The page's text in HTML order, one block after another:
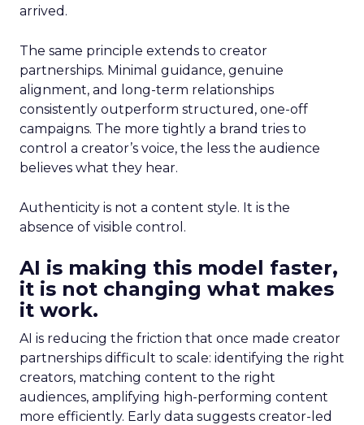
arrived.
The same principle extends to creator
partnerships. Minimal guidance, genuine
alignment, and long-term relationships
consistently outperform structured, one-off
campaigns. The more tightly a brand tries to
control a creator’s voice, the less the audience
believes what they hear.
Authenticity is not a content style. It is the
absence of visible control.
AI is making this model faster,
it is not changing what makes
it work.
AI is reducing the friction that once made creator
partnerships difficult to scale: identifying the right
creators, matching content to the right
audiences, amplifying high-performing content
more efficiently. Early data suggests creator-led